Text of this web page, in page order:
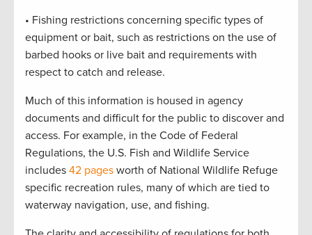
• Fishing restrictions concerning specific types of
equipment or bait, such as restrictions on the use of
barbed hooks or live bait and requirements with
respect to catch and release.
Much of this information is housed in agency
documents and difficult for the public to discover and
access. For example, in the Code of Federal
Regulations, the U.S. Fish and Wildlife Service
includes 42 pages worth of National Wildlife Refuge
specific recreation rules, many of which are tied to
waterway navigation, use, and fishing.